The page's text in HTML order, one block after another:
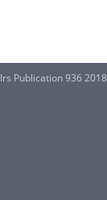
Irs Publication 936 2018